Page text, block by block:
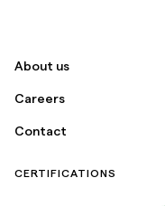
About us
Careers
Contact
CERTIFICATIONS